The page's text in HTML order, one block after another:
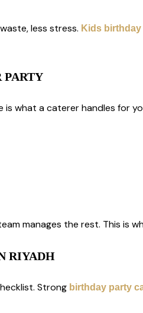
less stress. Kids
PARTY
is what a caterer handles for
manages the rest. This is
RIYADH
Strong birthday party